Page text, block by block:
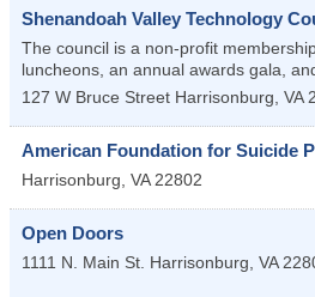
Shenandoah Valley Technology
The council is a non-profit
luncheons, an annual awards gala,
127 W Bruce Street Harrisonburg, VA
American Foundation for Suicide
Harrisonburg, VA 22802
Open Doors
1111 N. Main St. Harrisonburg, VA